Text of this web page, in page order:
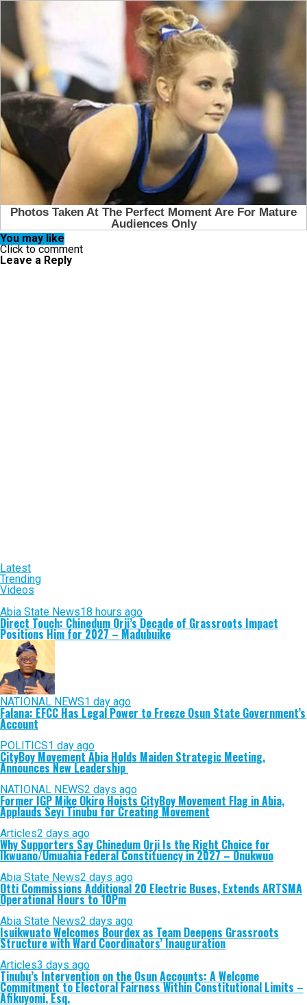
You may like
Click to comment
Leave a Reply
Latest
Trending
Videos
Abia State News18 hours ago
Direct Touch: Chinedum Orji’s Decade of Grassroots Impact
Positions Him for 2027 – Madubuike
NATIONAL NEWS1 day ago
Falana: EFCC Has Legal Power to Freeze Osun State Government’s
Account
POLITICS1 day ago
CityBoy Movement Abia Holds Maiden Strategic Meeting,
Announces New Leadership
NATIONAL NEWS2 days ago
Former IGP Mike Okiro Hoists CityBoy Movement Flag in Abia,
Applauds Seyi Tinubu for Creating Movement
Articles2 days ago
Why Supporters Say Chinedum Orji Is the Right Choice for
Ikwuano/Umuahia Federal Constituency in 2027 – Onukwuo
Abia State News2 days ago
Otti Commissions Additional 20 Electric Buses, Extends ARTSMA
Operational Hours to 10Pm
Abia State News2 days ago
Isuikwuato Welcomes Bourdex as Team Deepens Grassroots
Structure with Ward Coordinators’ Inauguration
Articles3 days ago
Tinubu’s Intervention on the Osun Accounts: A Welcome
Commitment to Electoral Fairness Within Constitutional Limits –
Afikuyomi, Esq.